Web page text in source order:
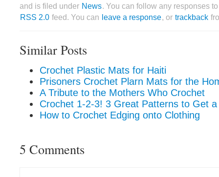
and is filed under News. You can follow any responses
RSS 2.0 feed. You can leave a response, or trackback
Similar Posts
Crochet Plastic Mats for Haiti
Prisoners Crochet Plarn Mats for the
A Tribute to the Mothers Who Crochet
Crochet 1-2-3! 3 Great Patterns to Get
How to Crochet Edging onto Clothing
5 Comments